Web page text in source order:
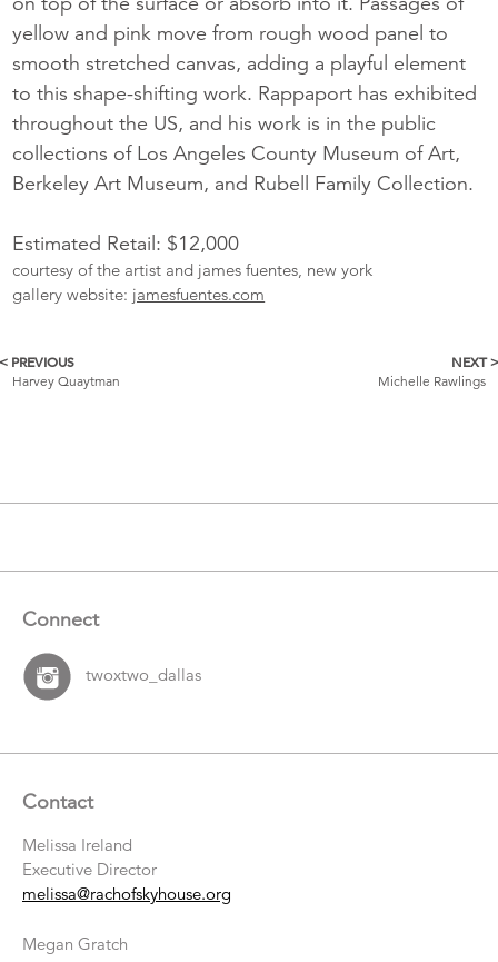
yellow and pink move from rough wood panel to
smooth stretched canvas, adding a playful element
to this shape-shifting work. Rappaport has exhibited
throughout the US, and his work is in the public
collections of Los Angeles County Museum of Art,
Berkeley Art Museum, and Rubell Family Collection.
Estimated Retail: $12,000
courtesy of the artist and james fuentes, new york
gallery website: jamesfuentes.com
More
< PREVIOUS
Harvey Quaytman
NEXT >
Michelle Rawlings
Connect
twoxtwo_dallas
Contact
Melissa Ireland
Executive Director
melissa@rachofskyhouse.org
Megan Gratch